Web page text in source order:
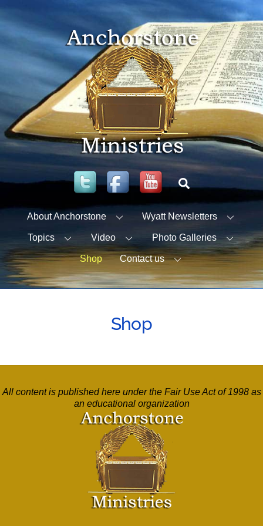
content
Twitter FacebookYouTube
About Anchorstone Wyatt Newsletters
Topics Video Photo Galleries
Shop Contact us
Shop
All content is published here under the Fair Use Act of 1998 as
an educational organization